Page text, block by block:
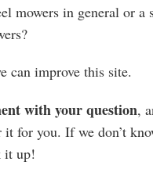
mowers in general or a
can improve this site.
with your question,
it for you. If we don’t
it up!